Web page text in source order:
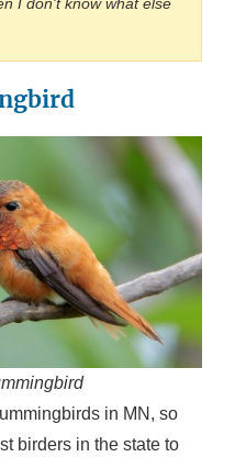
in MN, so
birders in the state to